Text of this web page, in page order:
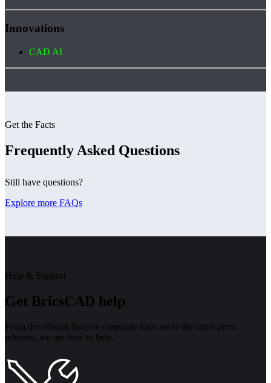
Innovations
CAD AI
Get the Facts
Frequently Asked Questions
Still have questions?
Explore more FAQs
Help & Support
Get BricsCAD help
From the official Bricsys corporate logo set to the latest press
releases, we are here to help.